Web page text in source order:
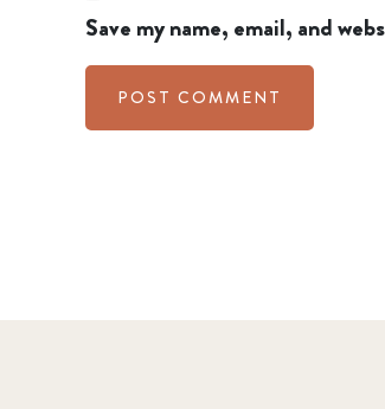
Save my name, email, and